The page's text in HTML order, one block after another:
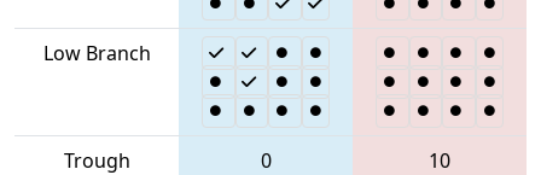
Low Branch
Trough 0
10